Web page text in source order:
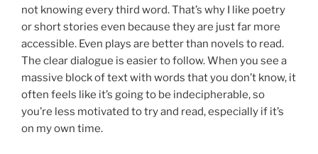
not knowing every third word. That’s why I like poetry
or short stories even because they are just far more
accessible. Even plays are better than novels to read.
The clear dialogue is easier to follow. When you see a
massive block of text with words that you don’t know, it
often feels like it’s going to be indecipherable, so
you’re less motivated to try and read, especially if it’s
on my own time.